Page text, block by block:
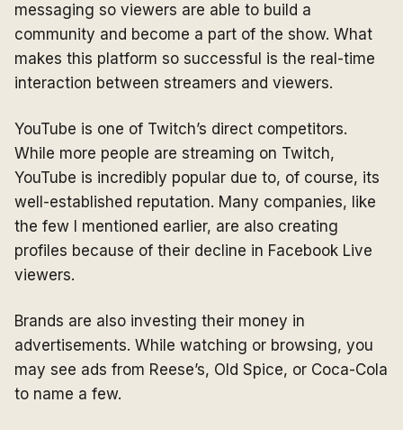
messaging so viewers are able to build a
community and become a part of the show. What
makes this platform so successful is the real-time
interaction between streamers and viewers.
YouTube is one of Twitch’s direct competitors.
While more people are streaming on Twitch,
YouTube is incredibly popular due to, of course, its
well-established reputation. Many companies, like
the few I mentioned earlier, are also creating
profiles because of their decline in Facebook Live
viewers.
Brands are also investing their money in
advertisements. While watching or browsing, you
may see ads from Reese’s, Old Spice, or Coca-Cola
to name a few.